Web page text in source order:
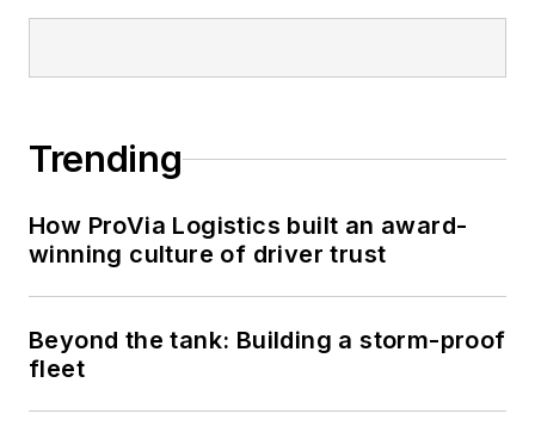
Trending
How ProVia Logistics built an award-
winning culture of driver trust
Beyond the tank: Building a storm-proof
fleet